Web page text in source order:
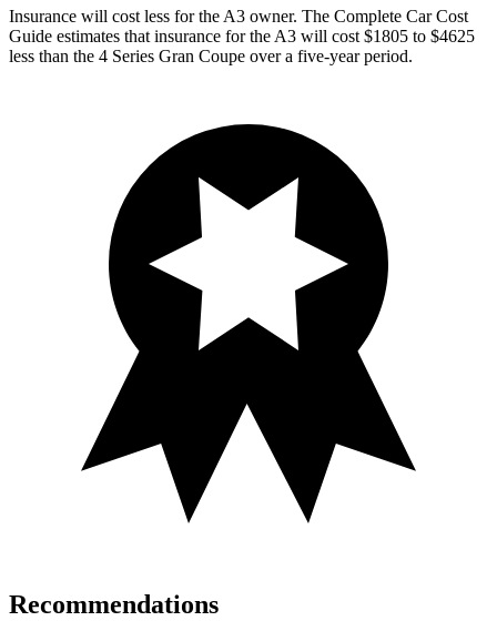
Insurance will cost less for the A3 owner. The Complete Car Cost
Guide estimates that insurance for the A3 will cost $1805 to $4625
less than the 4 Series Gran Coupe over a five-year period.
Recommendations